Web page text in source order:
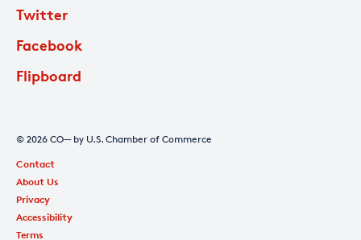
Twitter
Facebook
Flipboard
© 2026 CO— by U.S. Chamber of Commerce
Contact
About Us
Privacy
Accessibility
Terms